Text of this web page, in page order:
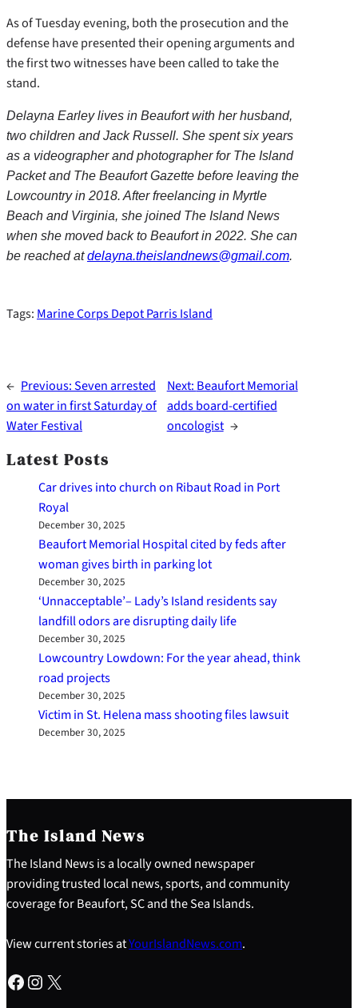
As of Tuesday evening, both the prosecution and the
defense have presented their opening arguments and
the first two witnesses have been called to take the
stand.
Delayna Earley lives in Beaufort with her husband,
two children and Jack Russell. She spent six years
as a videographer and photographer for The Island
Packet and The Beaufort Gazette before leaving the
Lowcountry in 2018. After freelancing in Myrtle
Beach and Virginia, she joined The Island News
when she moved back to Beaufort in 2022. She can
be reached atdelayna.theislandnews@gmail.com.
Tags: Marine Corps Depot Parris Island
← Previous:Seven arrested
on water in first Saturday of
Water Festival
Next: Beaufort Memorial
adds board-certified
oncologist →
Latest Posts
Car drives into church on Ribaut Road in Port
Royal
December 30, 2025
Beaufort Memorial Hospital cited by feds after
woman gives birth in parking lot
December 30, 2025
‘Unnacceptable’– Lady’s Island residents say
landfill odors are disrupting daily life
December 30, 2025
Lowcountry Lowdown: For the year ahead, think
road projects
December 30, 2025
Victim in St. Helena mass shooting files lawsuit
December 30, 2025
The Island News
The Island News is a locally owned newspaper
providing trusted local news, sports, and community
coverage for Beaufort, SC and the Sea Islands.
View current stories atYourIslandNews.com.
Facebook Instagram X